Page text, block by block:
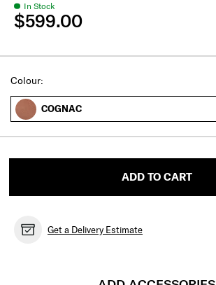
In Stock
$599.00
Select
Colour:
COGNAC
ADD TO CART
Get a Delivery Estimate